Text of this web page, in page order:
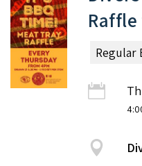
Regular